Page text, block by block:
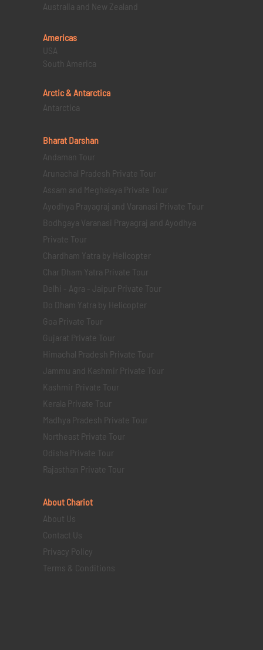
Australia and New Zealand
Americas
USA
South America
Arctic & Antarctica
Antarctica
Bharat Darshan
Andaman Tour
Arunachal Pradesh Private Tour
Assam and Meghalaya Private Tour
Ayodhya Prayagraj and Varanasi Private Tour
Bodhgaya Varanasi Prayagraj and Ayodhya
Private Tour
Chardham Yatra by Helicopter
Char Dham Yatra Private Tour
Delhi - Agra - Jaipur Private Tour
Do Dham Yatra by Helicopter
Goa Private Tour
Gujarat Private Tour
Himachal Pradesh Private Tour
Jammu and Kashmir Private Tour
Kashmir Private Tour
Kerala Private Tour
Madhya Pradesh Private Tour
Northeast Private Tour
Odisha Private Tour
Rajasthan Private Tour
About Chariot
About Us
Contact Us
Privacy Policy
Terms & Conditions